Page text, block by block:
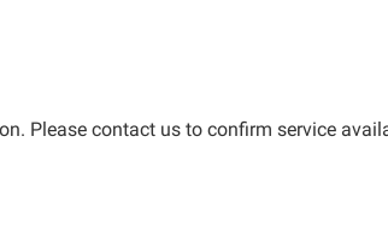
Please contact us to confirm service